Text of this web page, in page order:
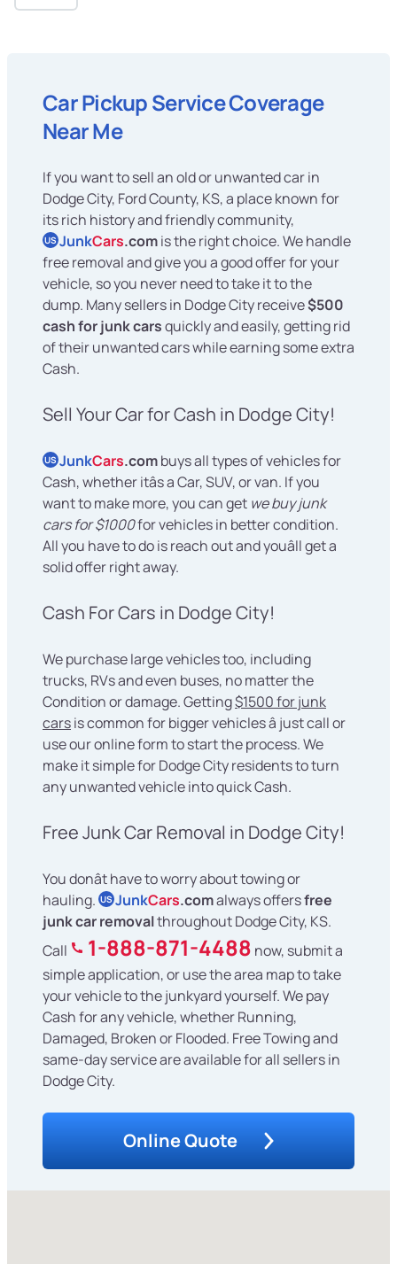
Car Pickup Service Coverage
Near Me
If you want to sell an old or unwanted car in
Dodge City, Ford County, KS, a place known for
its rich history and friendly community,
US JunkCars.comis the right choice. We handle
free removal and give you a good offer for your
vehicle, so you never need to take it to the
dump. Many sellers in Dodge City receive$500
cash for junk carsquickly and easily, getting rid
of their unwanted cars while earning some extra
Cash.
Sell Your Car for Cash in Dodge City!
US JunkCars.combuys all types of vehicles for
Cash, whether itâs a Car, SUV, or van. If you
want to make more, you can get we buy junk
cars for $1000for vehicles in better condition.
All you have to do is reach out and youâll get a
solid offer right away.
Cash For Cars in Dodge City!
We purchase large vehicles too, including
trucks, RVs and even buses, no matter the
Condition or damage. Getting$1500 for junk
carsis common for bigger vehicles â just call or
use our online form to start the process. We
make it simple for Dodge City residents to turn
any unwanted vehicle into quick Cash.
Free Junk Car Removal in Dodge City!
You donât have to worry about towing or
hauling. US JunkCars.comalways offersfree
junk car removalthroughout Dodge City, KS.
Call
1-888-871-4488 now, submit a
simple application, or use the area map to take
your vehicle to the junkyard yourself. We pay
Cash for any vehicle, whether Running,
Damaged, Broken or Flooded. Free Towing and
same-day service are available for all sellers in
Dodge City.
Online Quote